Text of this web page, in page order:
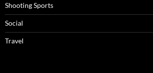
Shooting Sports
Social
Travel